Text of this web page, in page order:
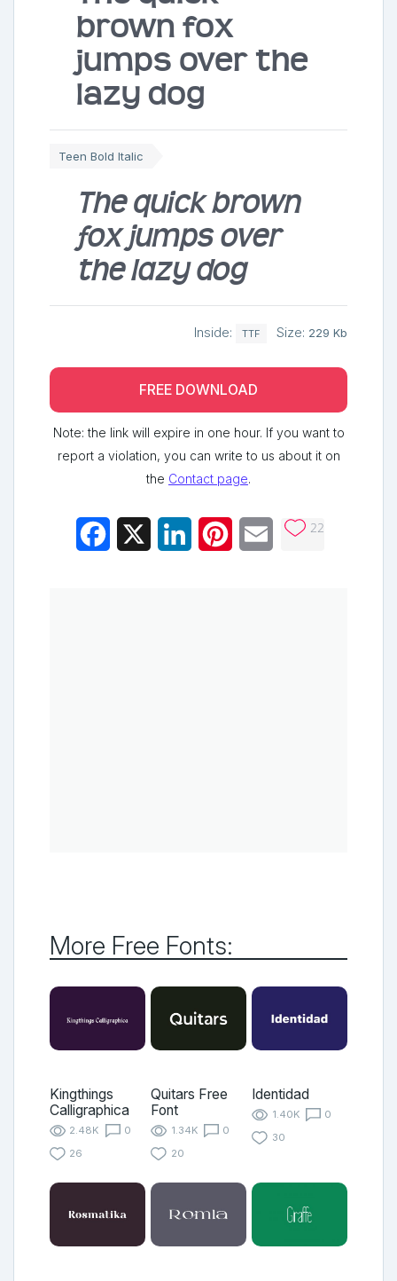
brown fox
jumps over the
lazy dog
Teen Bold Italic
The quick brown
fox jumps over
the lazy dog
Inside: TTF Size: 229 Kb
FREE DOWNLOAD
Note: the link will expire in one hour. If you want to
report a violation, you can write to us about it on
the Contact page.
Facebook LinkedInPinterestEmail 22
More Free Fonts:
Kingthings
Calligraphica
2.48K
0
26
Quitars Free
Font
1.34K
0
20
Identidad
1.40K
0
30